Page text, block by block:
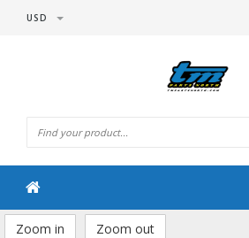
USD
Zoom in Zoom out